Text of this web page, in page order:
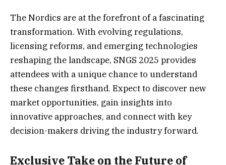
The Nordics are at the forefront of a fascinating
transformation. With evolving regulations,
licensing reforms, and emerging technologies
reshaping the landscape, SNGS 2025 provides
attendees with a unique chance to understand
these changes firsthand. Expect to discover new
market opportunities, gain insights into
innovative approaches, and connect with key
decision-makers driving the industry forward.
Exclusive Take on the Future of